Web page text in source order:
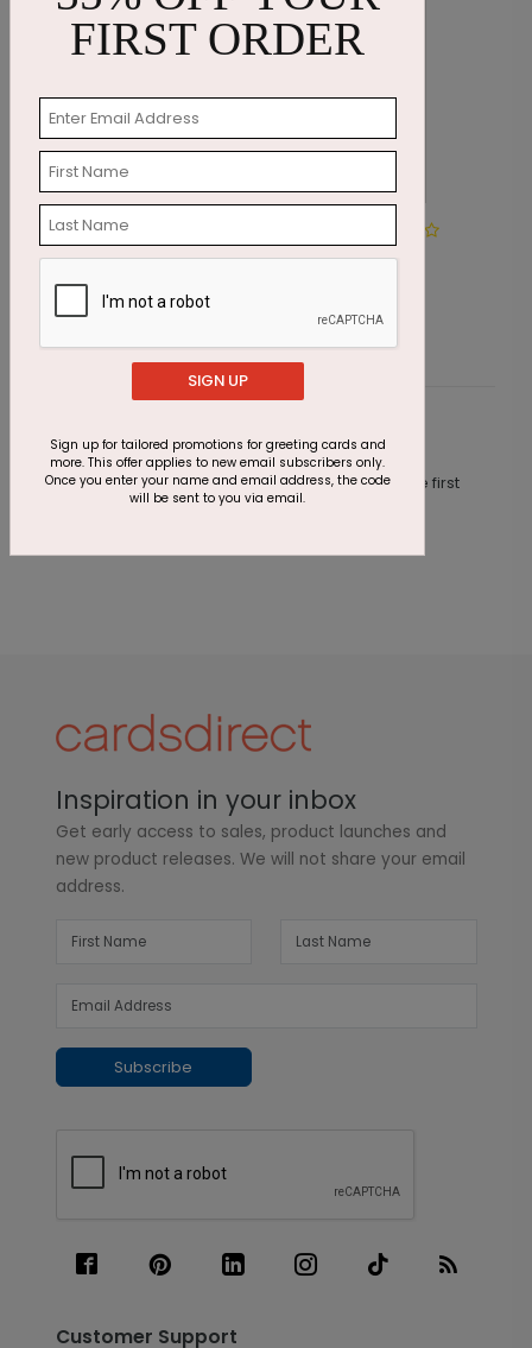
Season's Signs
Customer Reviews
This product does not have any reviews. Be the first
review this product.
Inspiration in your inbox
Get early access to sales, product launches and
new product releases. We will not share your email
address.
Subscribe
Customer Support
FIRST ORDER
SIGN UP
Sign up for tailored promotions for greeting cards and
more. This offer applies to new email subscribers only.
Once you enter your name and email address, the code
will be sent to you via email.